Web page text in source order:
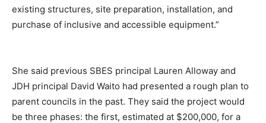
existing structures, site preparation, installation, and
purchase of inclusive and accessible equipment.”
She said previous SBES principal Lauren Alloway and
JDH principal David Waito had presented a rough plan to
parent councils in the past. They said the project would
be three phases: the first, estimated at $200,000, for a